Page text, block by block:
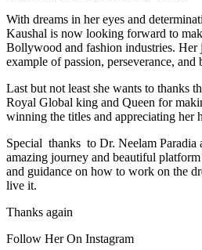
With dreams in her eyes and
Kaushal is now looking forward to
Bollywood and fashion industries. Her
example of passion, perseverance,
Last but not least she wants to thanks
Royal Global king and Queen for
winning the titles and appreciating her
Special thanks to Dr. Neelam Paradia
amazing journey and beautiful
and guidance on how to work on the
live it.
Thanks again
Follow Her On Instagram